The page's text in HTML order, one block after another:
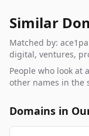
Similar
Matched by:
digital, ventures,
People who look at
other names in the
Domains in